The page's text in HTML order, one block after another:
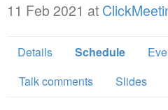
11 Feb 2021 at
Details Schedule
Talk comments
Slides